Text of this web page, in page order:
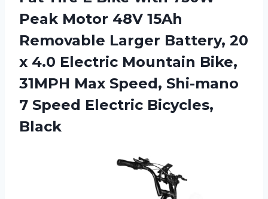
Peak Motor 48V 15Ah
Removable Larger Battery, 20
x 4.0 Electric Mountain Bike,
31MPH Max Speed, Shi-mano
7 Speed Electric Bicycles,
Black